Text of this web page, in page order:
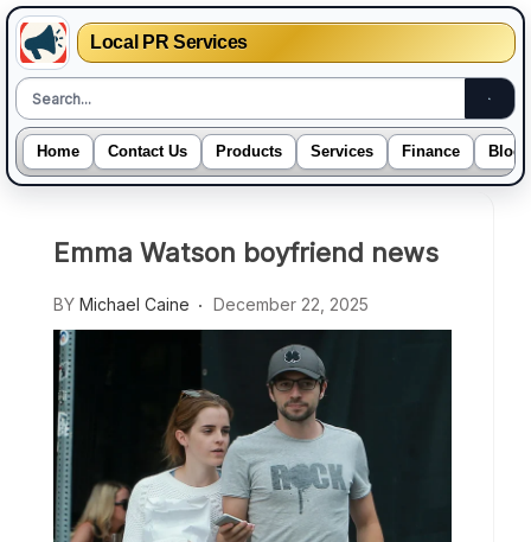
Local PR Services
Home Contact Us Products Services Finance Blogs
contentEmma Watson boyfriend news
BY Michael Caine December 22, 2025